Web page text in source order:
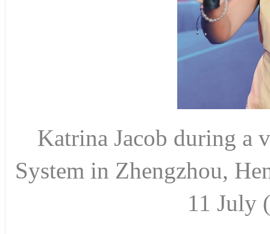
Katrina Jacob during a
System in Zhengzhou,
11 July